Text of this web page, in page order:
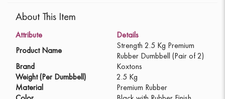
About This Item
Attribute
Details
Product Name
Strength 2.5 Kg Premium
Rubber Dumbbell (Pair of 2)
Brand
Koxtons
Weight (Per Dumbbell)
2.5 Kg
Material
Premium Rubber